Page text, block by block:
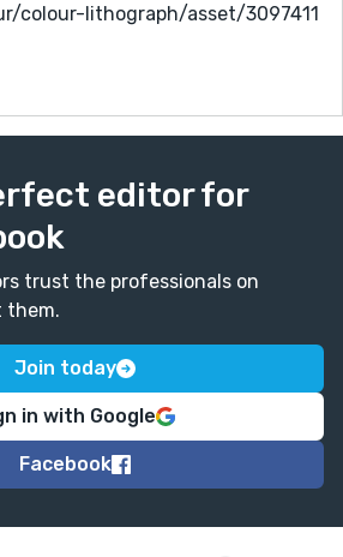
colour-lithograph/asset/3097411
editor for
trust the professionals on
them.
Join today
in with Google
Facebook